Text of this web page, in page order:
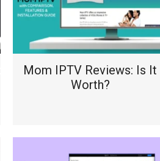
Mom IPTV Reviews: Is It
Worth?